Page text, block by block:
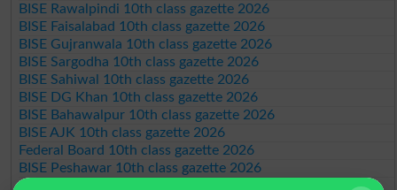
BISE Rawalpindi 10th class gazette 2026
BISE Faisalabad 10th class gazette 2026
BISE Gujranwala 10th class gazette 2026
BISE Sargodha 10th class gazette 2026
BISE Sahiwal 10th class gazette 2026
BISE DG Khan 10th class gazette 2026
BISE Bahawalpur 10th class gazette 2026
BISE AJK 10th class gazette 2026
Federal Board 10th class gazette 2026
BISE Peshawar 10th class gazette 2026
BISE Abbottabad 10th class gazette 2026